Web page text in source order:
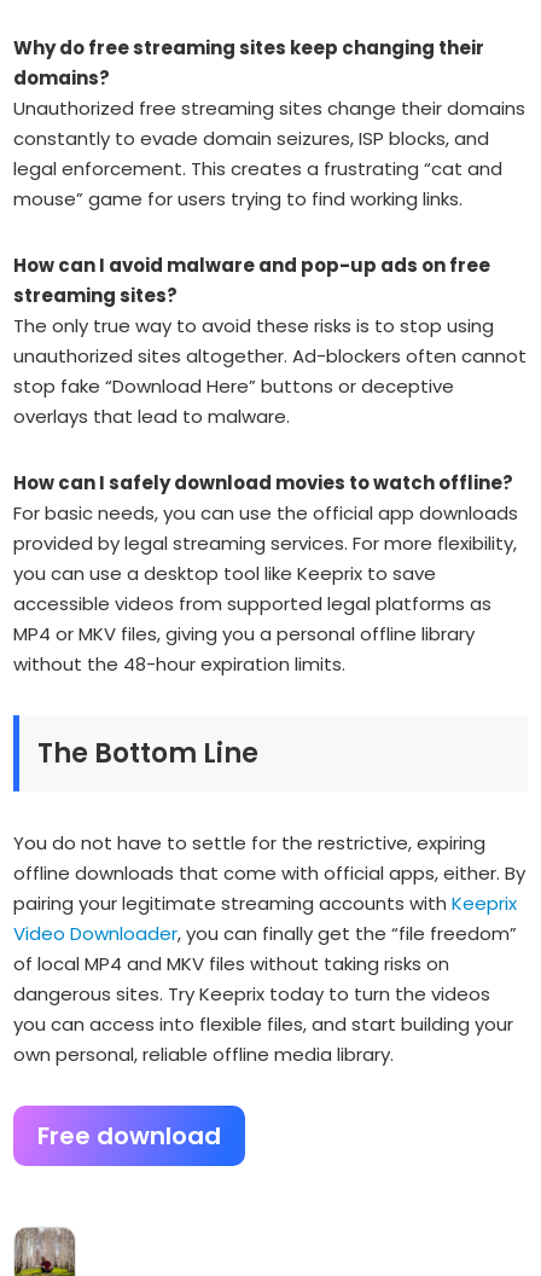
Why do free streaming sites keep changing their
domains?
Unauthorized free streaming sites change their domains
constantly to evade domain seizures, ISP blocks, and
legal enforcement. This creates a frustrating “cat and
mouse” game for users trying to find working links.
How can I avoid malware and pop-up ads on free
streaming sites?
The only true way to avoid these risks is to stop using
unauthorized sites altogether. Ad-blockers often cannot
stop fake “Download Here” buttons or deceptive
overlays that lead to malware.
How can I safely download movies to watch offline?
For basic needs, you can use the official app downloads
provided by legal streaming services. For more flexibility,
you can use a desktop tool like Keeprix to save
accessible videos from supported legal platforms as
MP4 or MKV files, giving you a personal offline library
without the 48-hour expiration limits.
The Bottom Line
You do not have to settle for the restrictive, expiring
offline downloads that come with official apps, either. By
pairing your legitimate streaming accounts withKeeprix
Video Downloader, you can finally get the “file freedom”
of local MP4 and MKV files without taking risks on
dangerous sites. Try Keeprix today to turn the videos
you can access into flexible files, and start building your
own personal, reliable offline media library.
Free download